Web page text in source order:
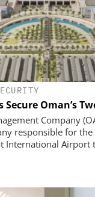
Secure Oman’s
Company
responsible for
International Airport